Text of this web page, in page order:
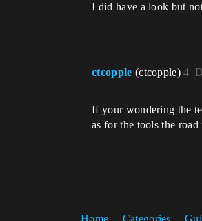
I did have a look but
ctcopple (ctcopple)4
If your wondering the
as for the tools the
Home Categories